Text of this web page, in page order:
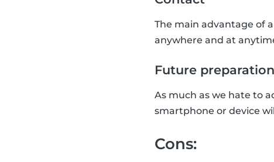
The main advantage of
anywhere and at
Future preparation
As much as we hate to
smartphone or device
Cons: